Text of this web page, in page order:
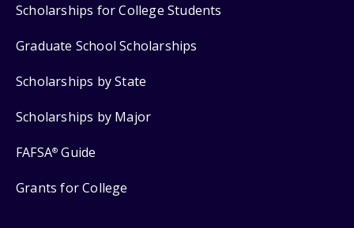
Scholarships for College Students
Graduate School Scholarships
Scholarships by State
Scholarships by Major
FAFSA® Guide
Grants for College